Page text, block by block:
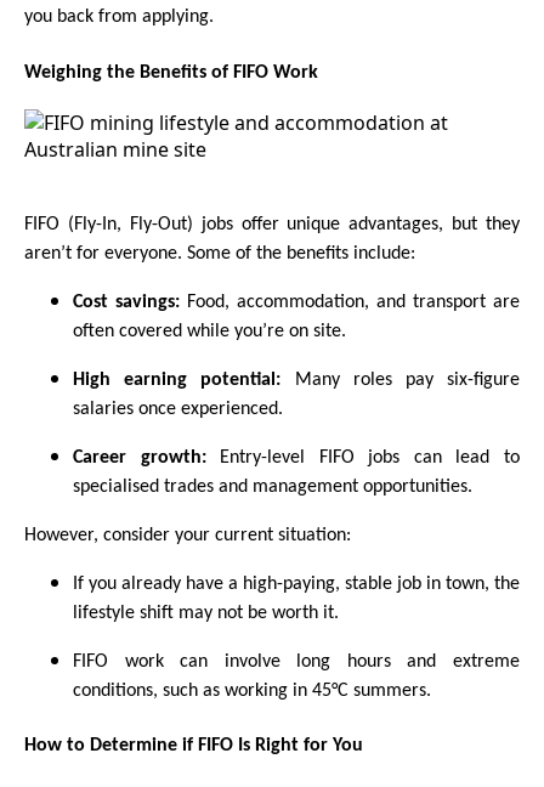
you back from applying.
Weighing the Benefits of FIFO Work
FIFO (Fly-In, Fly-Out) jobs offer unique advantages, but they
aren’t for everyone. Some of the benefits include:
Cost savings: Food, accommodation, and transport are
often covered while you’re on site.
High earning potential: Many roles pay six-figure
salaries once experienced.
Career growth:Entry-level FIFO jobs can lead to
specialised trades and management opportunities.
However, consider your current situation:
If you already have a high-paying, stable job in town, the
lifestyle shift may not be worth it.
FIFO work can involve long hours and extreme
conditions, such as working in 45°C summers.
How to Determine if FIFO Is Right for You